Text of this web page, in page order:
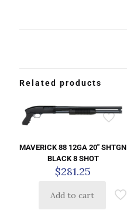
Related products
MAVERICK 88 12GA 20″ SHTGN
BLACK 8 SHOT
$281.25
Add to cart